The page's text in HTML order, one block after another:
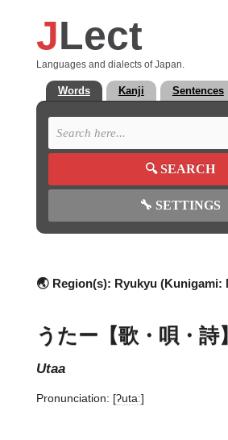
JLect
Languages and dialects of Japan.
Words Kanji Sentences
🔍SEARCH
🔧 SETTINGS
🌏 Region(s): Ryukyu (Kunigami:
うたー【歌・唄・詩】
utaa
Pronunciation: [ʔutaː]